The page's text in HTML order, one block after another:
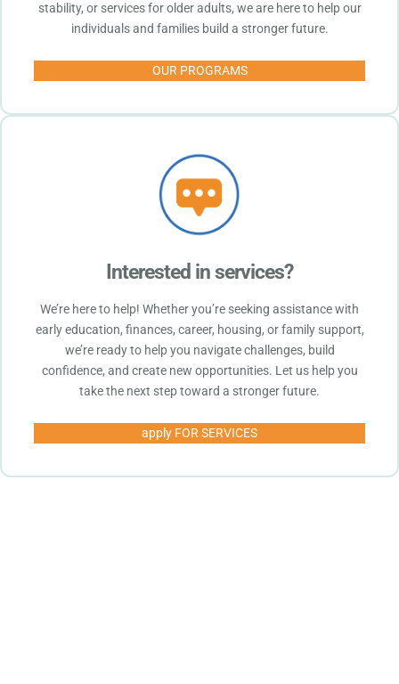
stability, or services for older adults, we are here to help our
individuals and families build a stronger future.
OUR PROGRAMS
Interested in services?
We’re here to help! Whether you’re seeking assistance with
early education, finances, career, housing, or family support,
we’re ready to help you navigate challenges, build
confidence, and create new opportunities. Let us help you
take the next step toward a stronger future.
apply FOR SERVICES